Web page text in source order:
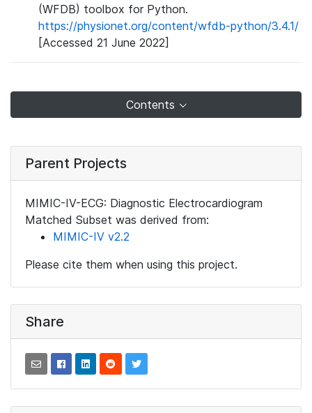
(WFDB) toolbox for Python.
https://physionet.org/content/wfdb-python/3.4.1/
[Accessed 21 June 2022]
Contents
Parent Projects
MIMIC-IV-ECG: Diagnostic Electrocardiogram
Matched Subset was derived from:
MIMIC-IV v2.2
Please cite them when using this project.
Share